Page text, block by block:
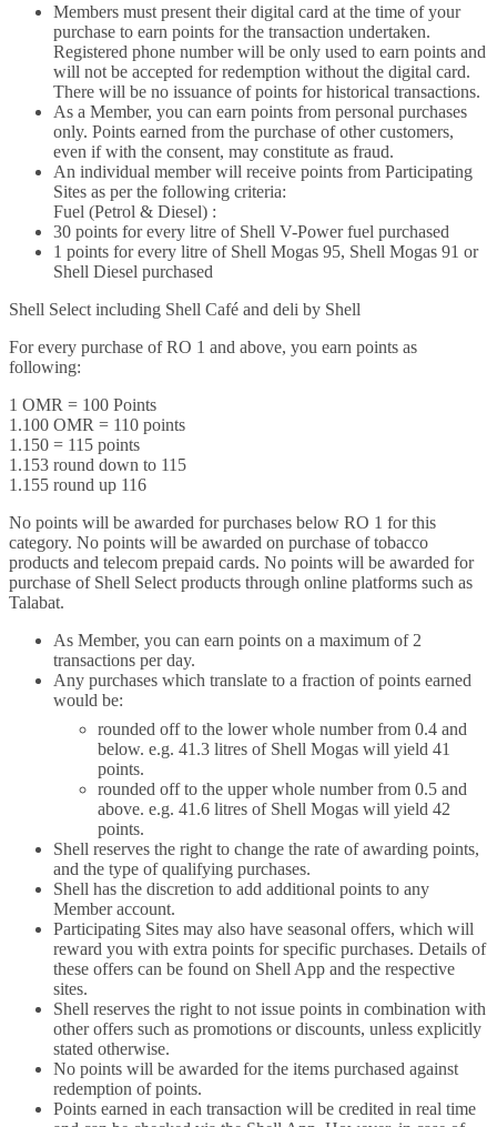
Members must present their digital card at the time of your
purchase to earn points for the transaction undertaken.
Registered phone number will be only used to earn points and
will not be accepted for redemption without the digital card.
There will be no issuance of points for historical transactions.
As a Member, you can earn points from personal purchases
only. Points earned from the purchase of other customers,
even if with the consent, may constitute as fraud.
An individual member will receive points from Participating
Sites as per the following criteria:
Fuel (Petrol & Diesel) :
30 points for every litre of Shell V-Power fuel purchased
1 points for every litre of Shell Mogas 95, Shell Mogas 91 or
Shell Diesel purchased
Shell Select including Shell Café and deli by Shell
For every purchase of RO 1 and above, you earn points as
following:
1 OMR = 100 Points
1.100 OMR = 110 points
1.150 = 115 points
1.153 round down to 115
1.155 round up 116
No points will be awarded for purchases below RO 1 for this
category. No points will be awarded on purchase of tobacco
products and telecom prepaid cards. No points will be awarded for
purchase of Shell Select products through online platforms such as
Talabat.
As Member, you can earn points on a maximum of 2
transactions per day.
Any purchases which translate to a fraction of points earned
would be:
rounded off to the lower whole number from 0.4 and
below. e.g. 41.3 litres of Shell Mogas will yield 41
points.
rounded off to the upper whole number from 0.5 and
above. e.g. 41.6 litres of Shell Mogas will yield 42
points.
Shell reserves the right to change the rate of awarding points,
and the type of qualifying purchases.
Shell has the discretion to add additional points to any
Member account.
Participating Sites may also have seasonal offers, which will
reward you with extra points for specific purchases. Details of
these offers can be found on Shell App and the respective
sites.
Shell reserves the right to not issue points in combination with
other offers such as promotions or discounts, unless explicitly
stated otherwise.
No points will be awarded for the items purchased against
redemption of points.
Points earned in each transaction will be credited in real time